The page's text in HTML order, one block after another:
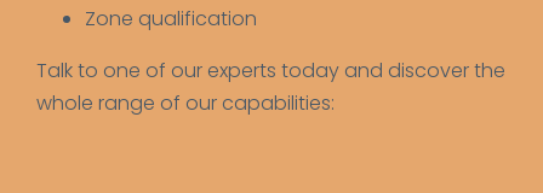
Zone qualification
Talk to one of our experts today and discover the
whole range of our capabilities: